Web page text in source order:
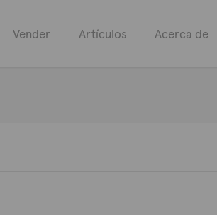
Vender Artículos Acerca de